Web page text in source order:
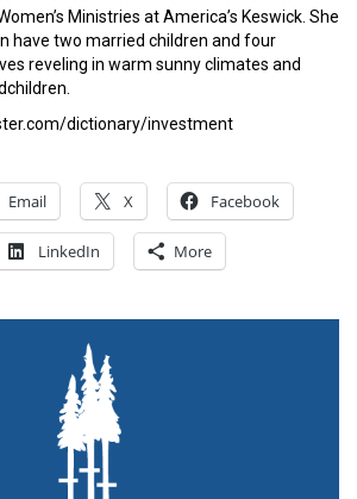
Ministries at America’s Keswick. She
have two married children and four
reveling in warm sunny climates and
dictionary/investment
Email X Facebook
LinkedIn More